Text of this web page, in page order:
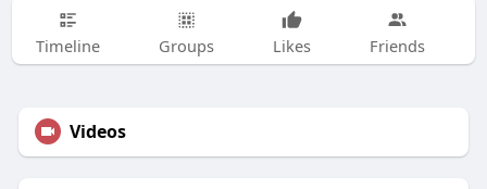
Timeline Groups Likes Friends
Videos